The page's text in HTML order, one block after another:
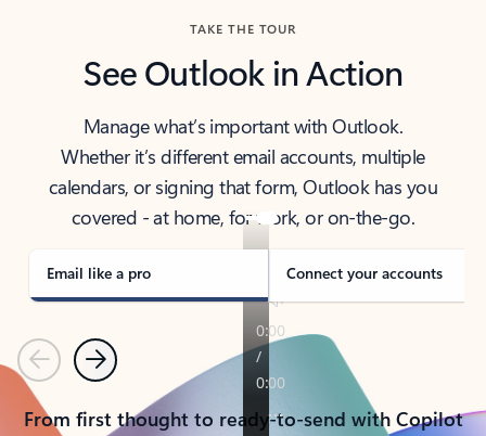
TAKE THE TOUR
See Outlook in Action
Manage what’s important with Outlook.
Whether it’s different email accounts, multiple
calendars, or signing that form, Outlook has you
covered - at home, for work, or on-the-go.
Email like a pro Connect your accounts
PreviousNext
From first thought to ready-to-send with Copilot